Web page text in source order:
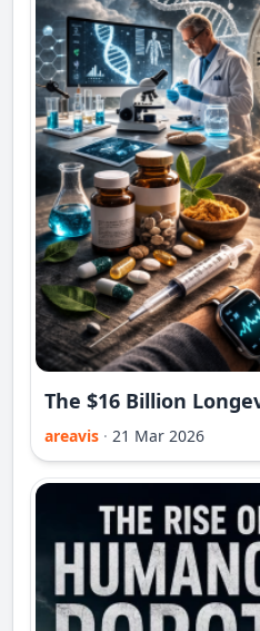
areavis · 21 Mar 2026